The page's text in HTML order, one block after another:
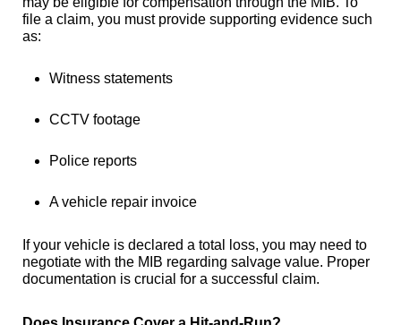
file a claim, you must provide supporting evidence such
as:
Witness statements
CCTV footage
Police reports
A vehicle repair invoice
If your vehicle is declared a total loss, you may need to
negotiate with the MIB regarding salvage value. Proper
documentation is crucial for a successful claim.